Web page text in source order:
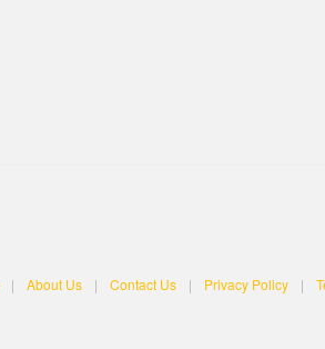
| About Us | Contact Us | Privacy Policy |